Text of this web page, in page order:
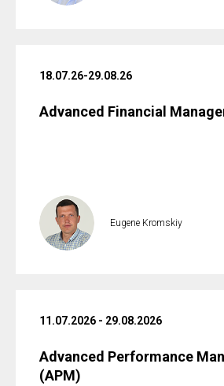
18.07.26-29.08.26
Advanced Financial
Eugene Kromskiy
11.07.2026 - 29.08.2026
Advanced Performance
(APM)